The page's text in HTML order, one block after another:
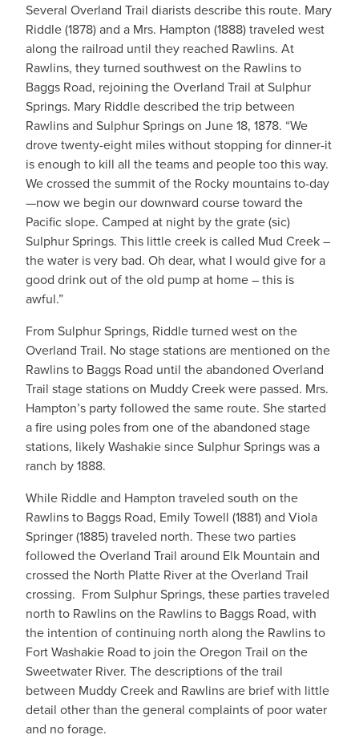
Several Overland Trail diarists describe this route. Mary
Riddle (1878) and a Mrs. Hampton (1888) traveled west
along the railroad until they reached Rawlins. At
Rawlins, they turned southwest on the Rawlins to
Baggs Road, rejoining the Overland Trail at Sulphur
Springs. Mary Riddle described the trip between
Rawlins and Sulphur Springs on June 18, 1878. “We
drove twenty-eight miles without stopping for dinner-it
is enough to kill all the teams and people too this way.
We crossed the summit of the Rocky mountains to-day
—now we begin our downward course toward the
Pacific slope. Camped at night by the grate (sic)
Sulphur Springs. This little creek is called Mud Creek –
the water is very bad. Oh dear, what I would give for a
good drink out of the old pump at home – this is
awful.”
From Sulphur Springs, Riddle turned west on the
Overland Trail. No stage stations are mentioned on the
Rawlins to Baggs Road until the abandoned Overland
Trail stage stations on Muddy Creek were passed. Mrs.
Hampton’s party followed the same route. She started
a fire using poles from one of the abandoned stage
stations, likely Washakie since Sulphur Springs was a
ranch by 1888.
While Riddle and Hampton traveled south on the
Rawlins to Baggs Road, Emily Towell (1881) and Viola
Springer (1885) traveled north. These two parties
followed the Overland Trail around Elk Mountain and
crossed the North Platte River at the Overland Trail
crossing. From Sulphur Springs, these parties traveled
north to Rawlins on the Rawlins to Baggs Road, with
the intention of continuing north along the Rawlins to
Fort Washakie Road to join the Oregon Trail on the
Sweetwater River. The descriptions of the trail
between Muddy Creek and Rawlins are brief with little
detail other than the general complaints of poor water
and no forage.